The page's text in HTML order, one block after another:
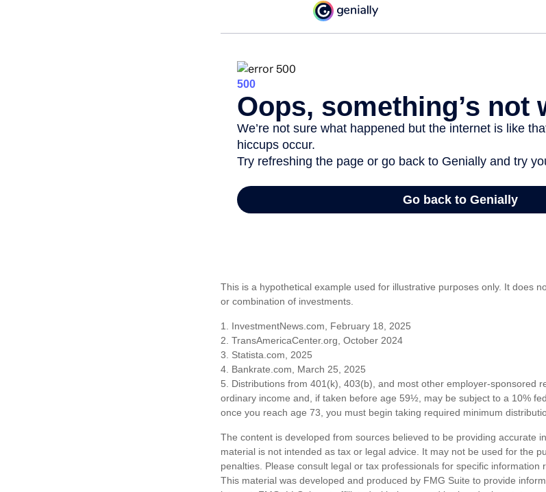
This is a hypothetical example used for illustrative purposes only. It does
or combination of investments.
1. InvestmentNews.com, February 18, 2025
2. TransAmericaCenter.org, October 2024
3. Statista.com, 2025
4. Bankrate.com, March 25, 2025
5. Distributions from 401(k), 403(b), and most other employer-sponsored
ordinary income and, if taken before age 59½, may be subject to a 10%
once you reach age 73, you must begin taking required minimum
The content is developed from sources believed to be providing accurate
material is not intended as tax or legal advice. It may not be used for the
penalties. Please consult legal or tax professionals for specific information
This material was developed and produced by FMG Suite to provide